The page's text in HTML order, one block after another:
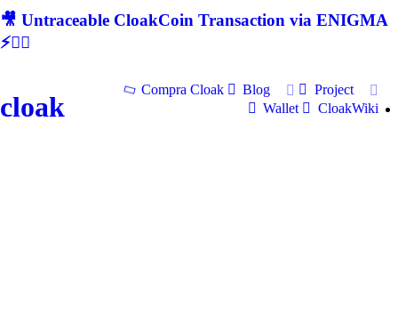
🎥 Untraceable CloakCoin Transaction via ENIGMA
⚡🕵‍♂
cloak
Compra Cloak Blog
Project
Wallet
CloakWiki